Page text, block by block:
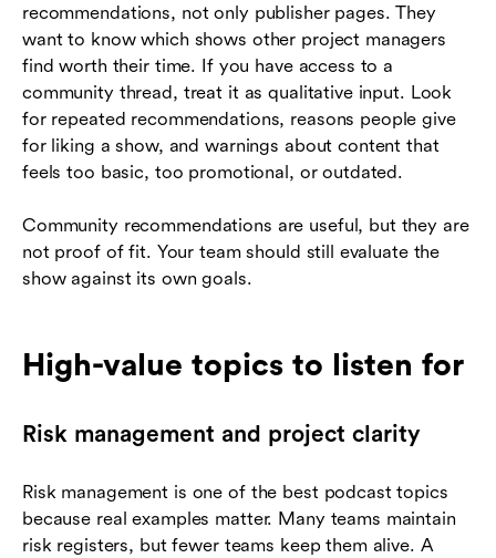
recommendations, not only publisher pages. They
want to know which shows other project managers
find worth their time. If you have access to a
community thread, treat it as qualitative input. Look
for repeated recommendations, reasons people give
for liking a show, and warnings about content that
feels too basic, too promotional, or outdated.
Community recommendations are useful, but they are
not proof of fit. Your team should still evaluate the
show against its own goals.
High-value topics to listen for
Risk management and project clarity
Risk management is one of the best podcast topics
because real examples matter. Many teams maintain
risk registers, but fewer teams keep them alive. A